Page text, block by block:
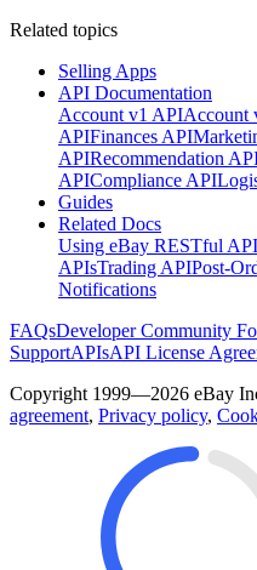
Related topics
Selling Apps
API Documentation
Account v1 APIAccount
APIFinances API
APIRecommendation
APICompliance API
Guides
Related Docs
Using eBay RESTful
APIsTrading APIPost-
Notifications
FAQsDeveloper Community
SupportAPIsAPI License
Copyright 1999—2026 eBay
agreement, Privacy policy,